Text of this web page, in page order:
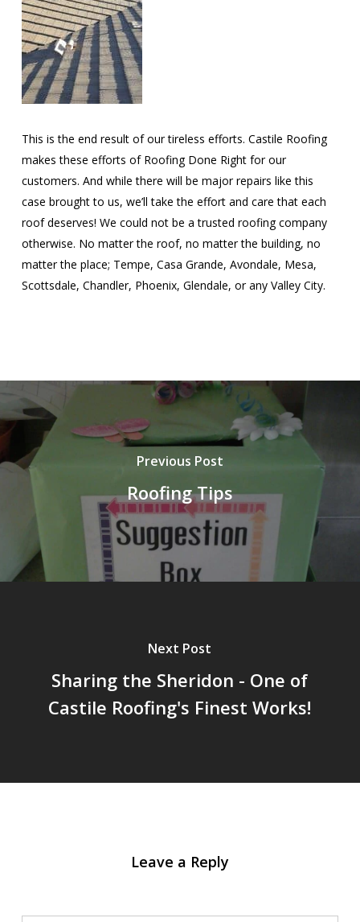
This is the end result of our tireless efforts. Castile Roofing
makes these efforts of Roofing Done Right for our
customers. And while there will be major repairs like this
case brought to us, we’ll take the effort and care that each
roof deserves! We could not be a trusted roofing company
otherwise. No matter the roof, no matter the building, no
matter the place; Tempe, Casa Grande, Avondale, Mesa,
Scottsdale, Chandler, Phoenix, Glendale, or any Valley City.
Previous Post
Roofing Tips
Next Post
Sharing the Sheridon - One of
Castile Roofing's Finest Works!
Leave a Reply